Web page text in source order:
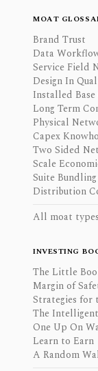
MOAT
Brand Trust
Data
Service Field
Design In
Installed Base
Long Term
Physical
Capex
Two Sided
Scale
Suite Bundling
Distribution
All moat types
INVESTING
The Little
Margin of
Strategies for
The
One Up On
Learn to Earn
A Random